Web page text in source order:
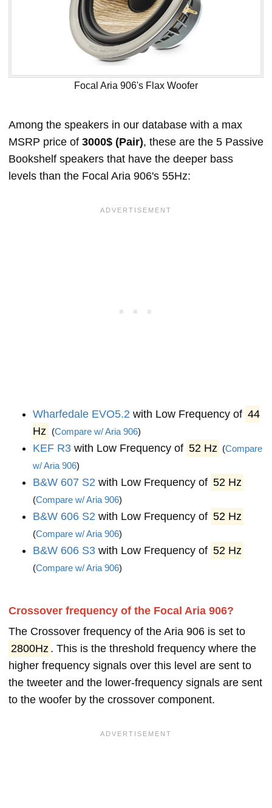
Focal Aria 906's Flax Woofer
Among the speakers in our database with a max
MSRP price of 3000$ (Pair), these are the 5 Passive
Bookshelf speakers that have the deeper bass
levels than the Focal Aria 906's 55Hz:
Wharfedale EVO5.2 with Low Frequency of 44
Hz (Compare w/ Aria 906)
KEF R3 with Low Frequency of 52 Hz (Compare
w/ Aria 906)
B&W 607 S2 with Low Frequency of 52 Hz
(Compare w/ Aria 906)
B&W 606 S2 with Low Frequency of 52 Hz
(Compare w/ Aria 906)
B&W 606 S3 with Low Frequency of 52 Hz
(Compare w/ Aria 906)
Crossover frequency of the Focal Aria 906?
The Crossover frequency of the Aria 906 is set to
2800Hz . This is the threshold frequency where the
higher frequency signals over this level are sent to
the tweeter and the lower-frequency signals are sent
to the woofer by the crossover component.